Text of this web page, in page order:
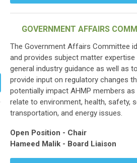
GOVERNMENT AFFAIRS
The Government Affairs Committee
and provides subject matter expertise
general industry guidance as well as
provide input on regulatory changes
potentially impact AHMP members as
relate to environment, health, safety,
transportation, and energy issues.
Open Position - Chair
Hameed Malik - Board Liaison